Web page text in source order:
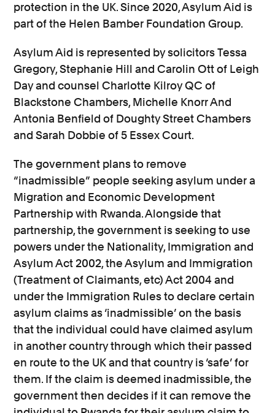
protection in the UK. Since 2020, Asylum Aid is
part of the Helen Bamber Foundation Group.
Asylum Aid is represented by solicitors Tessa
Gregory, Stephanie Hill and Carolin Ott of Leigh
Day and counsel Charlotte Kilroy QC of
Blackstone Chambers, Michelle Knorr And
Antonia Benfield of Doughty Street Chambers
and Sarah Dobbie of 5 Essex Court.
The government plans to remove
“inadmissible” people seeking asylum under a
Migration and Economic Development
Partnership with Rwanda. Alongside that
partnership, the government is seeking to use
powers under the Nationality, Immigration and
Asylum Act 2002, the Asylum and Immigration
(Treatment of Claimants, etc) Act 2004 and
under the Immigration Rules to declare certain
asylum claims as ‘inadmissible’ on the basis
that the individual could have claimed asylum
in another country through which their passed
en route to the UK and that country is ‘safe’ for
them. If the claim is deemed inadmissible, the
government then decides if it can remove the